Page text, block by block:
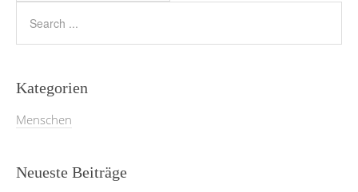
Kategorien
Menschen
Neueste Beiträge